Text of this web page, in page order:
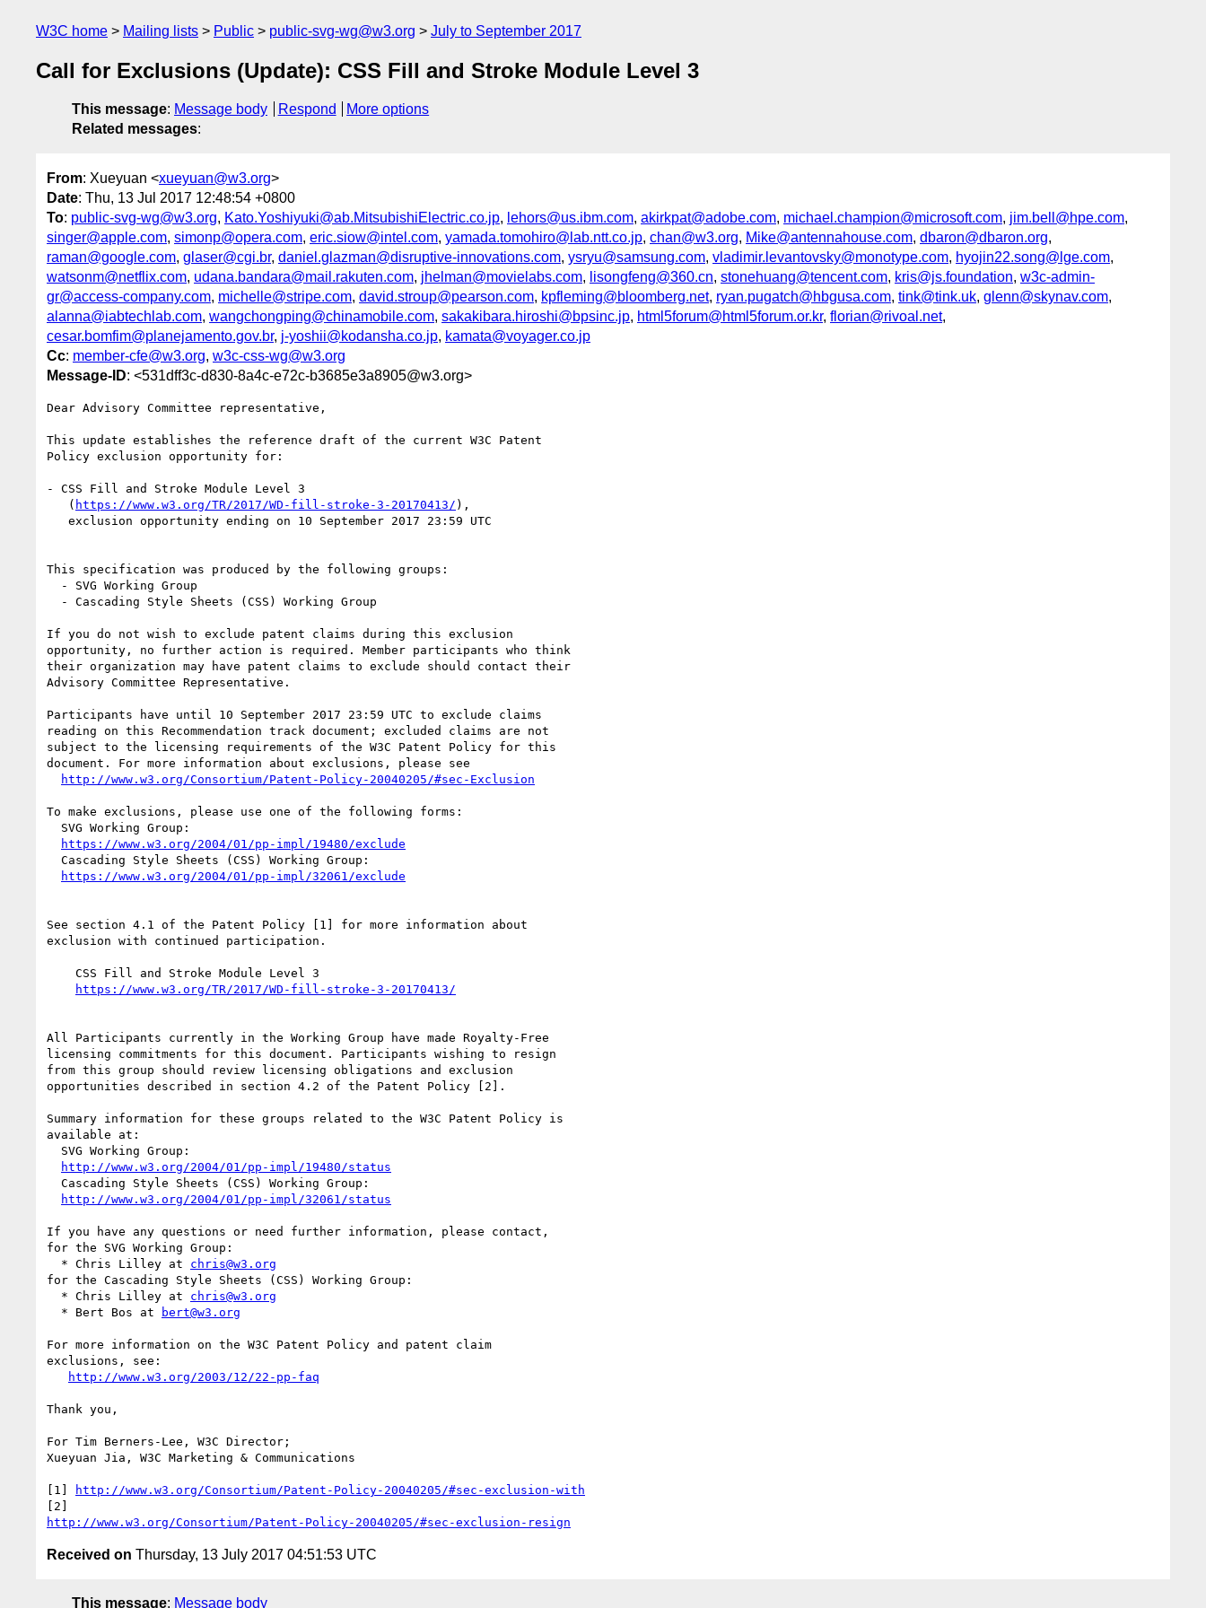
W3C home Mailing lists Public public-svg-wg@w3.org July to September 2017
Call for Exclusions (Update): CSS Fill and Stroke Module Level 3
This message: Message body Respond
More options
Related messages:
From: Xueyuan <xueyuan@w3.org>
Date: Thu, 13 Jul 2017 12:48:54 +0800
To: public-svg-wg@w3.org, Kato.Yoshiyuki@ab.MitsubishiElectric.co.jp, lehors@us.ibm.com, akirkpat@adobe.com, michael.champion@microsoft.com, jim.bell@hpe.com,
singer@apple.com, simonp@opera.com, eric.siow@intel.com, yamada.tomohiro@lab.ntt.co.jp, chan@w3.org, Mike@antennahouse.com, dbaron@dbaron.org,
raman@google.com, glaser@cgi.br, daniel.glazman@disruptive-innovations.com, ysryu@samsung.com, vladimir.levantovsky@monotype.com, hyojin22.song@lge.com,
watsonm@netflix.com, udana.bandara@mail.rakuten.com, jhelman@movielabs.com, lisongfeng@360.cn, stonehuang@tencent.com, kris@js.foundation, w3c-admin-
gr@access-company.com, michelle@stripe.com, david.stroup@pearson.com, kpfleming@bloomberg.net, ryan.pugatch@hbgusa.com, tink@tink.uk, glenn@skynav.com,
alanna@iabtechlab.com, wangchongping@chinamobile.com, sakakibara.hiroshi@bpsinc.jp, html5forum@html5forum.or.kr, florian@rivoal.net,
cesar.bomfim@planejamento.gov.br, j-yoshii@kodansha.co.jp, kamata@voyager.co.jp
Cc: member-cfe@w3.org, w3c-css-wg@w3.org
Message-ID: <531dff3c-d830-8a4c-e72c-b3685e3a8905@w3.org>
Dear Advisory Committee representative,
This update establishes the reference draft of the current W3C Patent
Policy exclusion opportunity for:
- CSS Fill and Stroke Module Level 3
   (
https://www.w3.org/TR/2017/WD-fill-stroke-3-20170413/ ),
This specification was produced by the following groups:
If you do not wish to exclude patent claims during this exclusion
opportunity, no further action is required. Member participants who think
their organization may have patent claims to exclude should contact their
Advisory Committee Representative.
Participants have until 10 September 2017 23:59 UTC to exclude claims
reading on this Recommendation track document; excluded claims are not
subject to the licensing requirements of the W3C Patent Policy for this
document. For more information about exclusions, please see
http://www.w3.org/Consortium/Patent-Policy-20040205/#sec-Exclusion
To make exclusions, please use one of the following forms:
https://www.w3.org/2004/01/pp-impl/19480/exclude
https://www.w3.org/2004/01/pp-impl/32061/exclude
See section 4.1 of the Patent Policy [1] for more information about
exclusion with continued participation.
https://www.w3.org/TR/2017/WD-fill-stroke-3-20170413/
All Participants currently in the Working Group have made Royalty-Free
licensing commitments for this document. Participants wishing to resign
from this group should review licensing obligations and exclusion
opportunities described in section 4.2 of the Patent Policy [2].
Summary information for these groups related to the W3C Patent Policy is
available at:
http://www.w3.org/2004/01/pp-impl/19480/status
http://www.w3.org/2004/01/pp-impl/32061/status
If you have any questions or need further information, please contact,
for the SVG Working Group:
  * Chris Lilley at
chris@w3.org
for the Cascading Style Sheets (CSS) Working Group:
  * Chris Lilley at
chris@w3.org
  * Bert Bos at
bert@w3.org
For more information on the W3C Patent Policy and patent claim
exclusions, see:
http://www.w3.org/2003/12/22-pp-faq
Thank you,
For Tim Berners-Lee, W3C Director;
Xueyuan Jia, W3C Marketing & Communications
[1]
http://www.w3.org/Consortium/Patent-Policy-20040205/#sec-exclusion-with
http://www.w3.org/Consortium/Patent-Policy-20040205/#sec-exclusion-resign
Received on Thursday, 13 July 2017 04:51:53 UTC
This message: Message body